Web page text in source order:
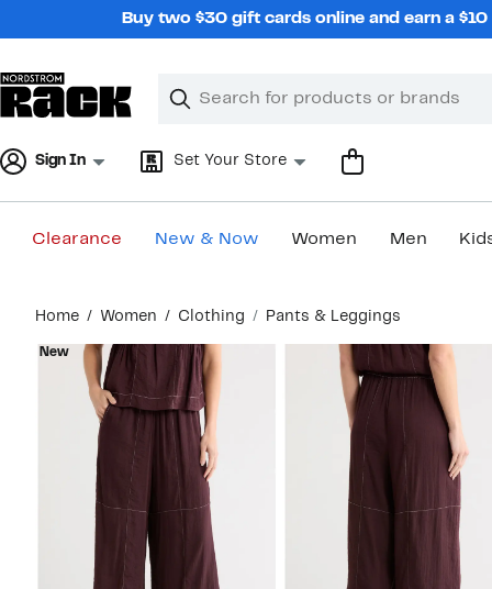
Buy two $30 gift cards online and earn a
Search
Clear
Clear
Sign In Set Your Store
Clearance New & Now Women Men
content
Home Women Clothing Pants & Leggings
New